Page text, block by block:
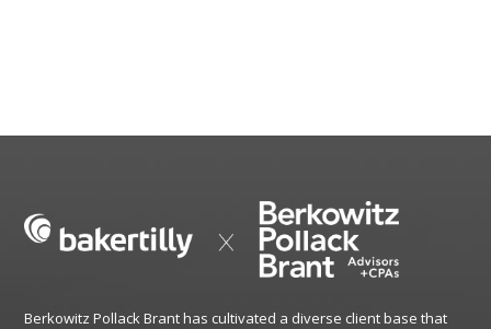
Berkowitz Pollack Brant has cultivated a diverse client base that